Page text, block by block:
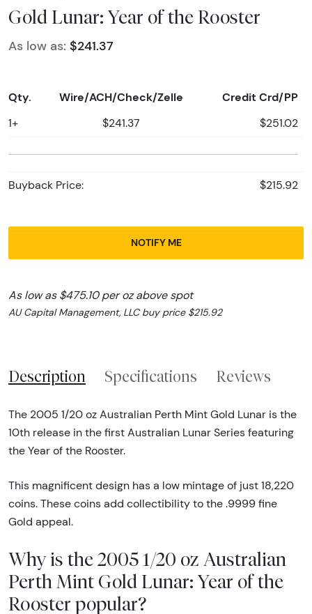
Gold Lunar: Year of the Rooster
As low as: $241.37
Qty. Wire/ACH/Check/Zelle Credit Crd/PP
1+ $241.37 $251.02
Buyback Price: $215.92
NOTIFY ME
As low as $475.10 per oz above spot
AU Capital Management, LLC buy price $215.92
Description Specifications Reviews
The 2005 1/20 oz Australian Perth Mint Gold Lunar is the
10th release in the first Australian Lunar Series featuring
the Year of the Rooster.
This magnificent design has a low mintage of just 18,220
coins. These coins add collectibility to the .9999 fine
Gold appeal.
Why is the 2005 1/20 oz Australian
Perth Mint Gold Lunar: Year of the
Rooster popular?